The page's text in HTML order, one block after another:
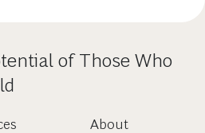
of Those Who
About